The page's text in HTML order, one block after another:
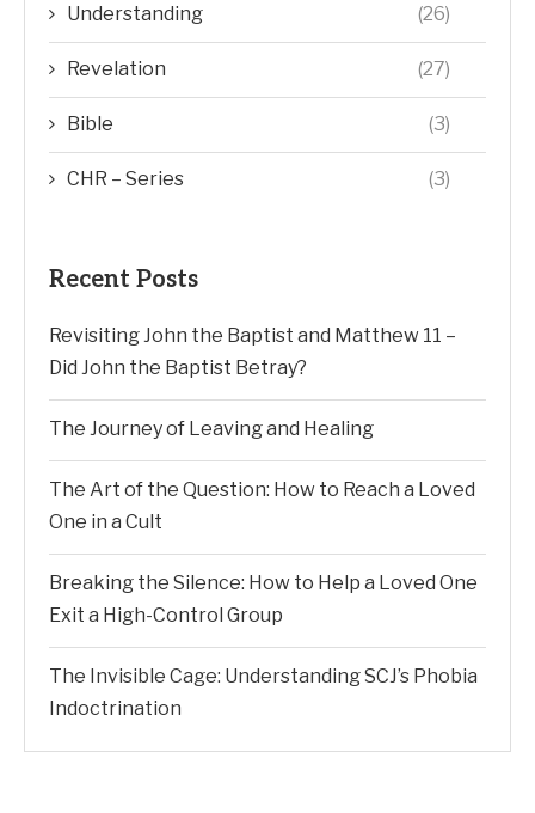
Understanding (26)
Revelation (27)
Bible (3)
CHR – Series (3)
Recent Posts
Revisiting John the Baptist and Matthew 11 –
Did John the Baptist Betray?
The Journey of Leaving and Healing
The Art of the Question: How to Reach a Loved
One in a Cult
Breaking the Silence: How to Help a Loved One
Exit a High-Control Group
The Invisible Cage: Understanding SCJ’s Phobia
Indoctrination